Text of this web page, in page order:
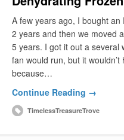
A few years ago, I bought
2 years and then we moved
5 years. I got it out a several
fan would run, but it
because…
Continue Reading →
TimelessTreasureTrove